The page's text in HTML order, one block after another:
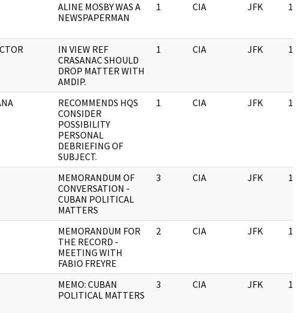
ALINE MOSBY WAS A
NEWSPAPERMAN
1 CIA JFK
IN VIEW REF
CRASANAC SHOULD
DROP MATTER WITH
AMDIP.
1 CIA JFK
RECOMMENDS HQS
CONSIDER
POSSIBILITY
PERSONAL
DEBRIEFING OF
SUBJECT.
1 CIA JFK
MEMORANDUM OF
CONVERSATION -
CUBAN POLITICAL
MATTERS
3 CIA JFK
MEMORANDUM FOR
THE RECORD -
MEETING WITH
FABIO FREYRE
2 CIA JFK
MEMO: CUBAN
POLITICAL MATTERS
3 CIA JFK